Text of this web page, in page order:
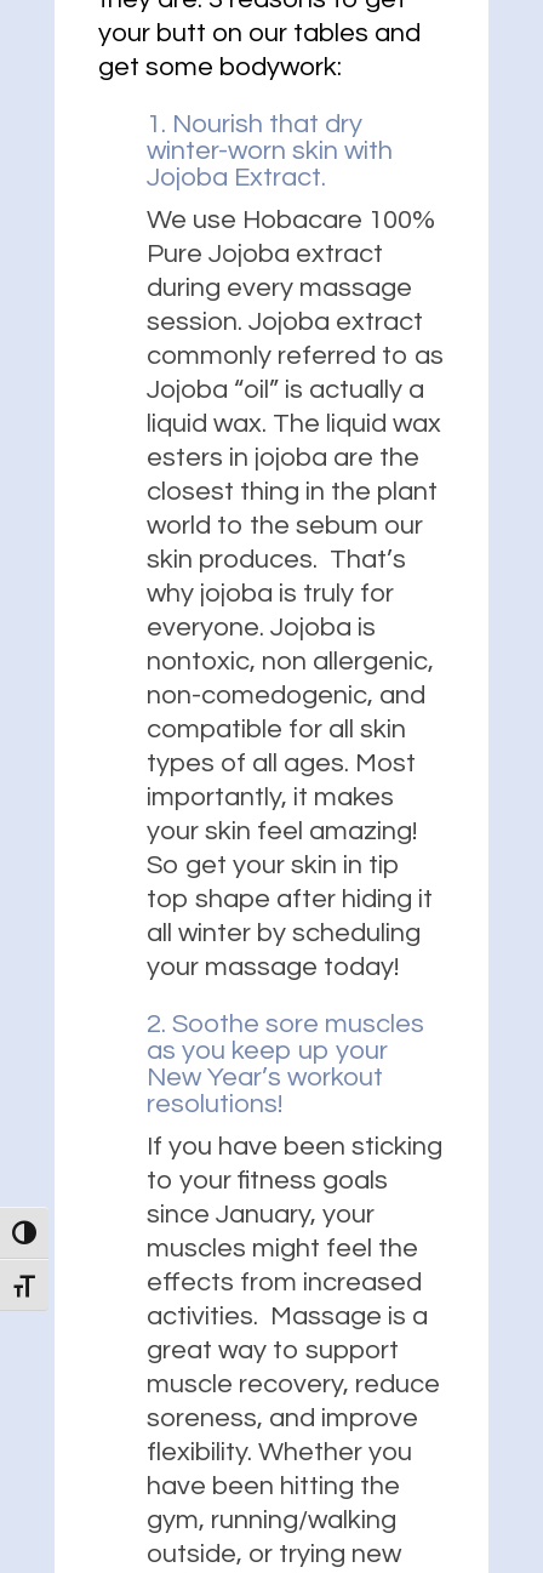
Toggle High Contrast
Toggle Font size
your butt on our tables and
get some bodywork:
1. Nourish that dry
winter-worn skin with
Jojoba Extract.
We use Hobacare 100%
Pure Jojoba extract
during every massage
session. Jojoba extract
commonly referred to as
Jojoba “oil” is actually a
liquid wax. The liquid wax
esters in jojoba are the
closest thing in the plant
world to the sebum our
skin produces. That’s
why jojoba is truly for
everyone. Jojoba is
nontoxic, non allergenic,
non-comedogenic, and
compatible for all skin
types of all ages. Most
importantly, it makes
your skin feel amazing!
So get your skin in tip
top shape after hiding it
all winter by scheduling
your massage today!
2. Soothe sore muscles
as you keep up your
New Year’s workout
resolutions!
If you have been sticking
to your fitness goals
since January, your
muscles might feel the
effects from increased
activities. Massage is a
great way to support
muscle recovery, reduce
soreness, and improve
flexibility. Whether you
have been hitting the
gym, running/walking
outside, or trying new